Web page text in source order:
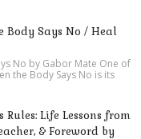
Body Says No / Heal
No by Gabor Mate One of
the Body Says No is its
Rules: Life Lessons from
& Foreword by